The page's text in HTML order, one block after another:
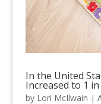
In the United
Increased to 1
by Lori McIlwain |